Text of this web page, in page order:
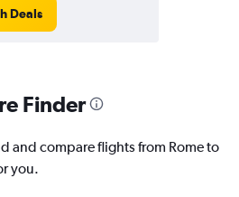
Deals
Finder
and compare flights from Rome to
you.